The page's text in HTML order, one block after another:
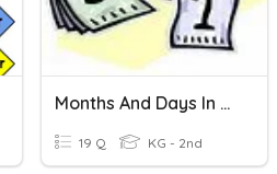
Months And Days In Spanish
19 Q KG - 2nd